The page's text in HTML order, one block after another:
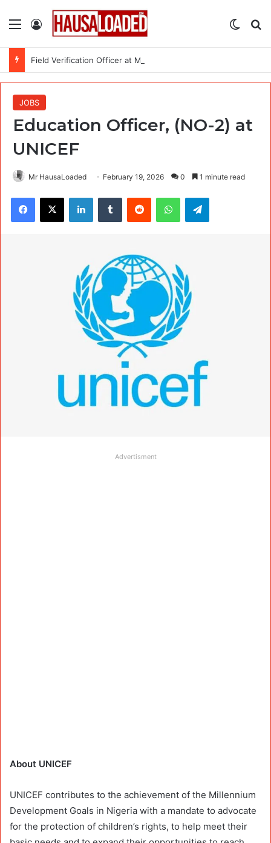
Menu Log In
JOBS
Education Officer, (NO-2) at
UNICEF
Mr HausaLoaded February 19, 2026 0 1 minute read
Facebook
X LinkedInTumblr Reddit WhatsAppTelegram
Advertisment
About UNICEF
UNICEF contributes to the achievement of the Millennium
Development Goals in Nigeria with a mandate to advocate
for the protection of children’s rights, to help meet their